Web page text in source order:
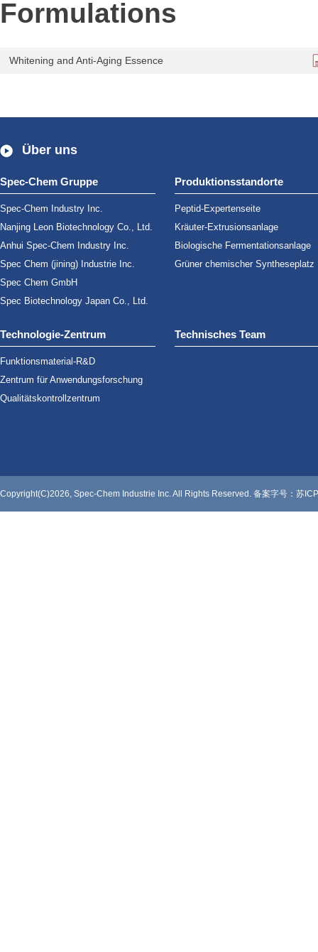
Formulations
Whitening and Anti-Aging Essence
Über uns
Spec-Chem Gruppe
Spec-Chem Industry Inc.
Nanjing Leon Biotechnology Co., Ltd.
Anhui Spec-Chem Industry Inc.
Spec Chem (jining) Industrie Inc.
Spec Chem GmbH
Spec Biotechnology Japan Co., Ltd.
Produktionsstandorte
Peptid-Expertenseite
Kräuter-Extrusionsanlage
Biologische Fermentationsanlage
Grüner chemischer Syntheseplatz
Technologie-Zentrum
Funktionsmaterial-R&D
Zentrum für Anwendungsforschung
Qualitätskontrollzentrum
Technisches Team
Copyright(C)2026, Spec-Chem Industrie Inc. All Rights Reserved. 备案字号：苏